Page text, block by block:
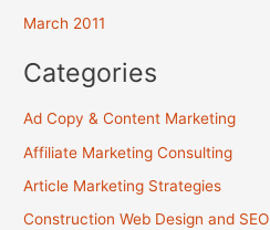
March 2011
Categories
Ad Copy & Content Marketing
Affiliate Marketing Consulting
Article Marketing Strategies
Construction Web Design and SEO